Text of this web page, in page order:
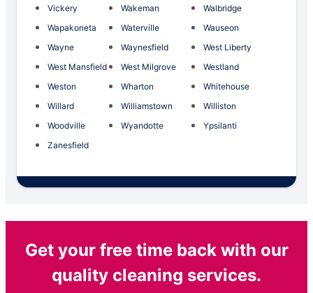
Vickery
Wakeman
Walbridge
Wapakoneta
Waterville
Wauseon
Wayne
Waynesfield
West Liberty
West Mansfield
West Milgrove
Westland
Weston
Wharton
Whitehouse
Willard
Williamstown
Williston
Woodville
Wyandotte
Ypsilanti
Zanesfield
Get your free time back with our
quality cleaning services.